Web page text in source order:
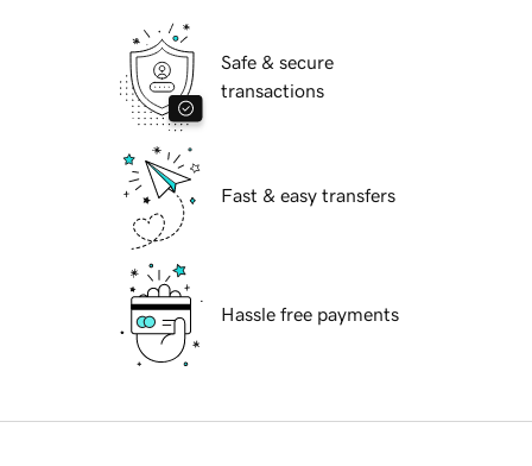
Safe & secure
transactions
Fast & easy transfers
Hassle free payments